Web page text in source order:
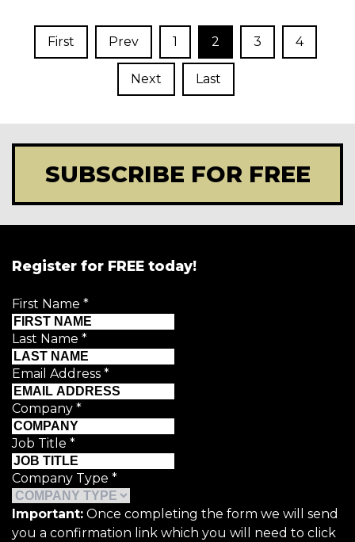
First Prev 1 2 3 4
Next Last
SUBSCRIBE FOR FREE
Register for FREE today!
First Name *
Last Name *
Email Address *
Company *
Job Title *
Company Type *
Important: Once completing the form we will send
you a confirmation link which you will need to click